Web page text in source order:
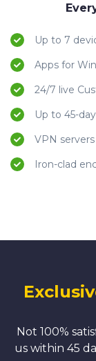
Up to 7
Apps for
24/7 live
Up to 45-
VPN
Iron-clad
Not 100%
us within 45